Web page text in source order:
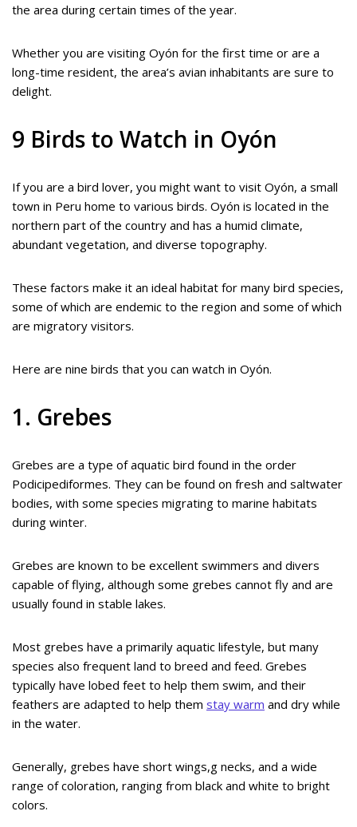
the area during certain times of the year.
Whether you are visiting Oyón for the first time or are a
long-time resident, the area’s avian inhabitants are sure to
delight.
9 Birds to Watch in Oyón
If you are a bird lover, you might want to visit Oyón, a small
town in Peru home to various birds. Oyón is located in the
northern part of the country and has a humid climate,
abundant vegetation, and diverse topography.
These factors make it an ideal habitat for many bird species,
some of which are endemic to the region and some of which
are migratory visitors.
Here are nine birds that you can watch in Oyón.
1. Grebes
Grebes are a type of aquatic bird found in the order
Podicipediformes. They can be found on fresh and saltwater
bodies, with some species migrating to marine habitats
during winter.
Grebes are known to be excellent swimmers and divers
capable of flying, although some grebes cannot fly and are
usually found in stable lakes.
Most grebes have a primarily aquatic lifestyle, but many
species also frequent land to breed and feed. Grebes
typically have lobed feet to help them swim, and their
feathers are adapted to help them stay warm and dry while
in the water.
Generally, grebes have short wings,g necks, and a wide
range of coloration, ranging from black and white to bright
colors.